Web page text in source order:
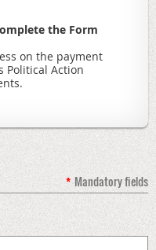
the Form
on the payment
Political Action
* Mandatory fields